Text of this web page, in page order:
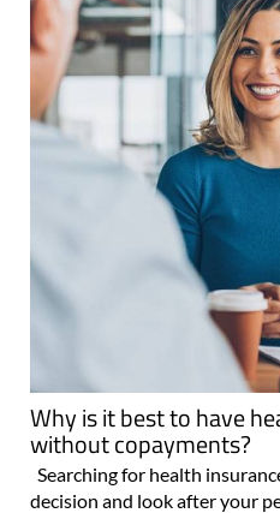
Why is it best to have
without copayments?
Searching for health
decision and look after your